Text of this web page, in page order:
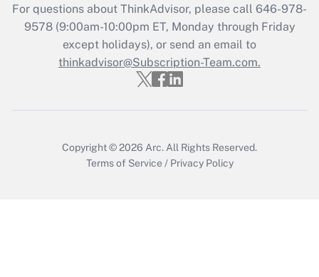
Recently Updated Q&As
Who must file a return?
Get Answer
For questions about ThinkAdvisor, please call 646-978-
9578(9:00am-10:00pm ET, Monday through Friday
except holidays), or send an email to
thinkadvisor@Subscription-Team.com.
Copyright © 2026 Arc. All Rights Reserved.
Terms of Service / Privacy Policy